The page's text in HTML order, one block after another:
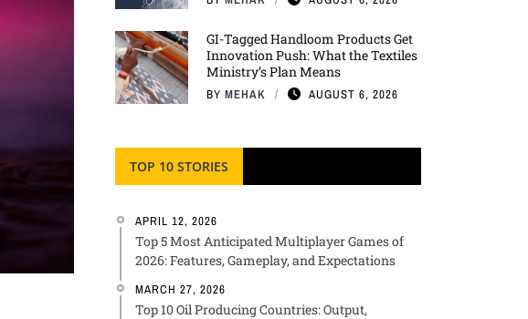
GI-Tagged Handloom Products Get
Innovation Push: What the Textiles
Ministry’s Plan Means
BY MEHAK AUGUST 6, 2026
TOP 10 STORIES
APRIL 12, 2026
Top 5 Most Anticipated Multiplayer Games of
2026: Features, Gameplay, and Expectations
MARCH 27, 2026
Top 10 Oil Producing Countries: Output,